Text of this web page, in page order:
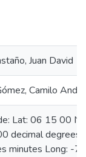
Juan David
Camilo
Lat: 06 15 00 N
decimal
minutes Long: -